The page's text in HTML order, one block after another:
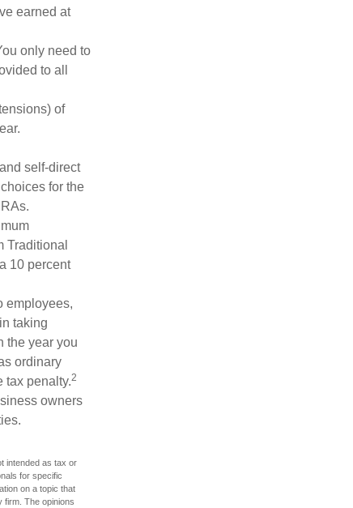
earned at
only need to
to all
of
self-direct
for the
Traditional
10 percent
employees,
taking
the year you
ordinary
tax penalty.2
owners
intended as tax or
for specific
on a topic that
firm. The opinions